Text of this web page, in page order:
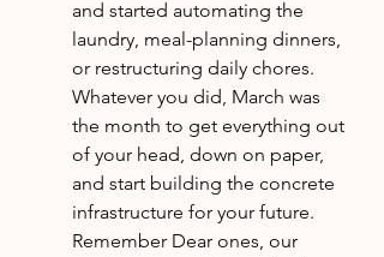
and started automating the
laundry, meal-planning dinners,
or restructuring daily chores.
Whatever you did, March was
the month to get everything out
of your head, down on paper,
and start building the concrete
infrastructure for your future.
Remember Dear ones, our